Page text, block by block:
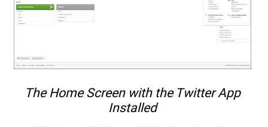
The Home Screen with the Twitter App
Installed